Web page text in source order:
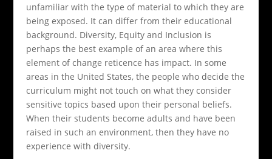
unfamiliar with the type of material to which they are
being exposed. It can differ from their educational
background. Diversity, Equity and Inclusion is
perhaps the best example of an area where this
element of change reticence has impact. In some
areas in the United States, the people who decide the
curriculum might not touch on what they consider
sensitive topics based upon their personal beliefs.
When their students become adults and have been
raised in such an environment, then they have no
experience with diversity.